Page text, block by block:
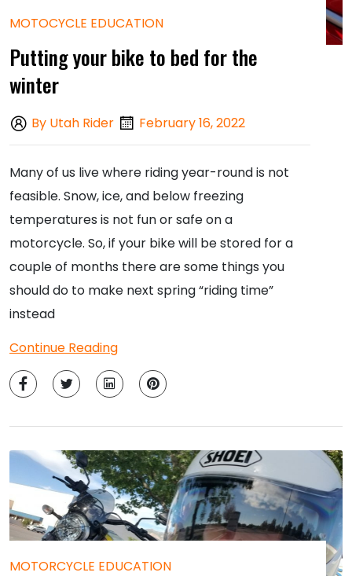
MOTOCYCLE EDUCATION
Putting your bike to bed for the
winter
By Utah Rider February 16, 2022
Many of us live where riding year-round is not
feasible. Snow, ice, and below freezing
temperatures is not fun or safe on a
motorcycle. So, if your bike will be stored for a
couple of months there are some things you
should do to make next spring “riding time”
instead
Continue Reading
MOTORCYCLE EDUCATION